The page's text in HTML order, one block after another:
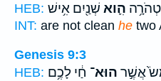
HEB:
הִ֛וא שְׁנַ֖יִם אִ֥ישׁ
INT: are not clean he two
Genesis 9:3
HEB:
אֲשֶׁ֣ר הוּא־ חַ֔י לָכֶ֥ם